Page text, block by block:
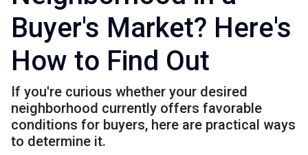
Buyer's Market? Here's
How to Find Out
If you're curious whether your desired
neighborhood currently offers favorable
conditions for buyers, here are practical ways
to determine it.